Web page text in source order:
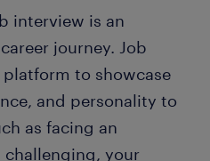
interview is an
journey. Job
to showcase
and personality to
as facing an
your